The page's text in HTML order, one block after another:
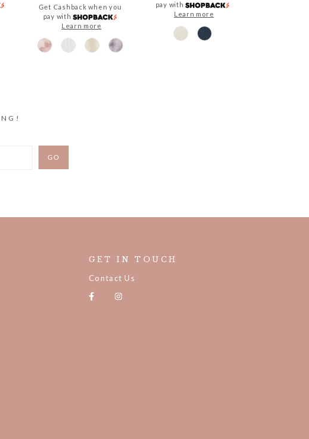
Get Cashback when you
pay with
Learn more
pay with
Learn more
GET IN TOUCH
Contact Us